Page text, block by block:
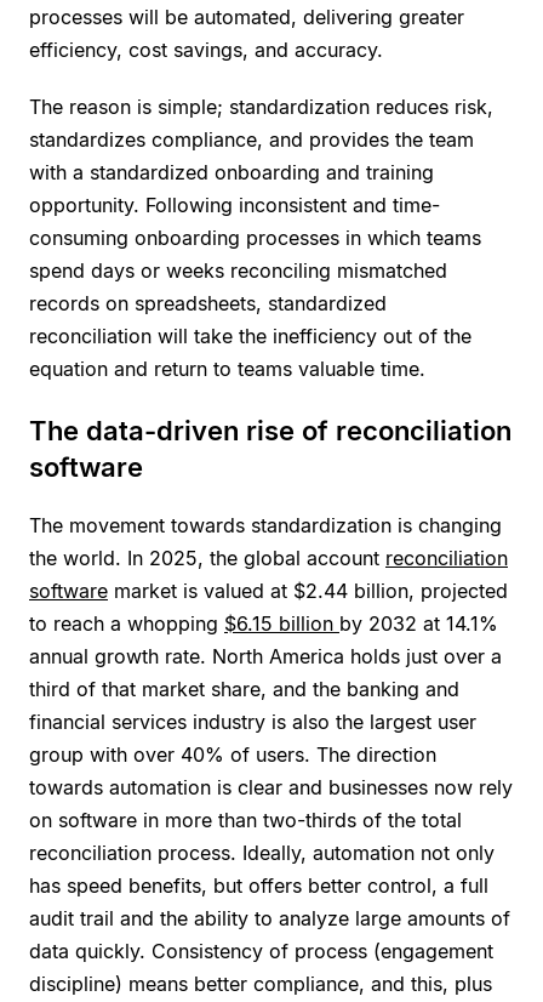
processes will be automated, delivering greater
efficiency, cost savings, and accuracy.
The reason is simple; standardization reduces risk,
standardizes compliance, and provides the team
with a standardized onboarding and training
opportunity. Following inconsistent and time-
consuming onboarding processes in which teams
spend days or weeks reconciling mismatched
records on spreadsheets, standardized
reconciliation will take the inefficiency out of the
equation and return to teams valuable time.
The data-driven rise of reconciliation
software
The movement towards standardization is changing
the world. In 2025, the global account reconciliation
software market is valued at $2.44 billion, projected
to reach a whopping $6.15 billion by 2032 at 14.1%
annual growth rate. North America holds just over a
third of that market share, and the banking and
financial services industry is also the largest user
group with over 40% of users. The direction
towards automation is clear and businesses now rely
on software in more than two-thirds of the total
reconciliation process. Ideally, automation not only
has speed benefits, but offers better control, a full
audit trail and the ability to analyze large amounts of
data quickly. Consistency of process (engagement
discipline) means better compliance, and this, plus